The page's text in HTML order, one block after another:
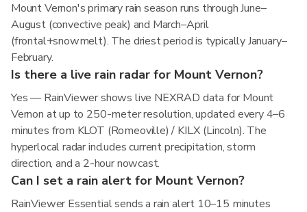
Mount Vernon's primary rain season runs through June–
August (convective peak) and March–April
(frontal+snowmelt). The driest period is typically January–
February.
Is there a live rain radar for Mount Vernon?
Yes — RainViewer shows live NEXRAD data for Mount
Vernon at up to 250-meter resolution, updated every 4–6
minutes from KLOT (Romeoville) / KILX (Lincoln). The
hyperlocal radar includes current precipitation, storm
direction, and a 2-hour nowcast.
Can I set a rain alert for Mount Vernon?
RainViewer Essential sends a rain alert 10–15 minutes